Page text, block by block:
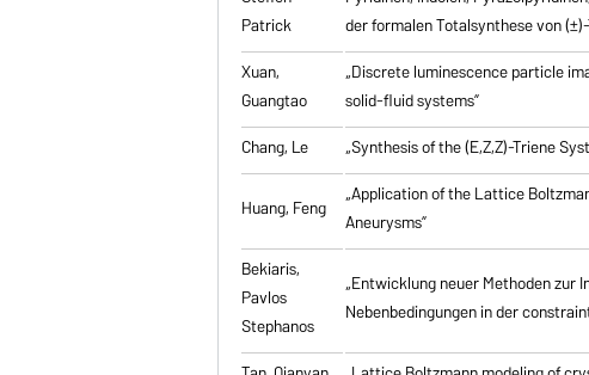
Patrick
der formalen Totalsynthese von
Xuan,
Guangtao
„Discrete luminescence particle
solid-fluid systems”
Chang, Le
„Synthesis of the (E,Z,Z)-Triene
Huang, Feng
„Application of the Lattice
Aneurysms”
Bekiaris,
Pavlos
Stephanos
„Entwicklung neuer Methoden
Nebenbedingungen in der